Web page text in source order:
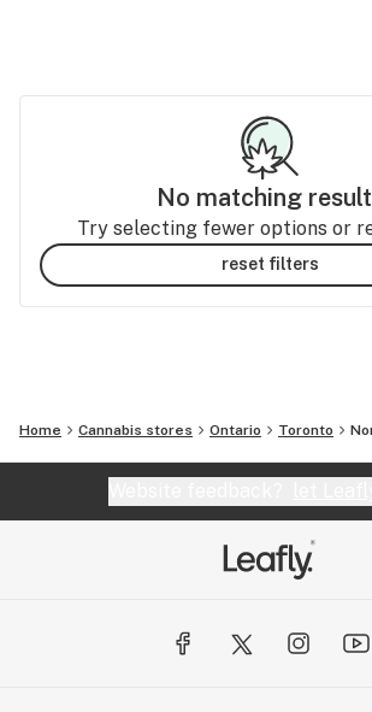
No matching
Try selecting fewer options or
reset filters
Home Cannabis stores Ontario Toronto